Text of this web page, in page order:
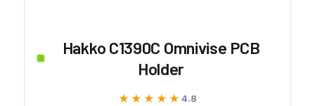
Hakko C1390C Omnivise PCB
Holder
★★★★★
★★★★★ 4.8